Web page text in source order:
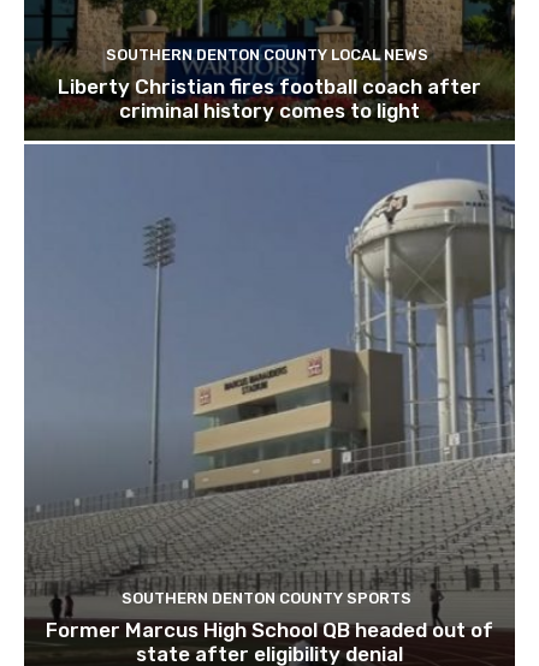
SOUTHERN DENTON COUNTY LOCAL NEWS
Liberty Christian fires football coach after
criminal history comes to light
SOUTHERN DENTON COUNTY SPORTS
Former Marcus High School QB headed out of
state after eligibility denial